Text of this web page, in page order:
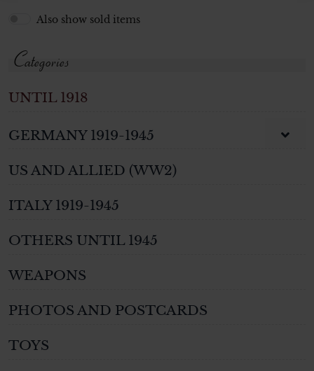
Also show sold items
Categories
UNTIL 1918
GERMANY 1919-1945
US AND ALLIED (WW2)
ITALY 1919-1945
OTHERS UNTIL 1945
WEAPONS
PHOTOS AND POSTCARDS
TOYS